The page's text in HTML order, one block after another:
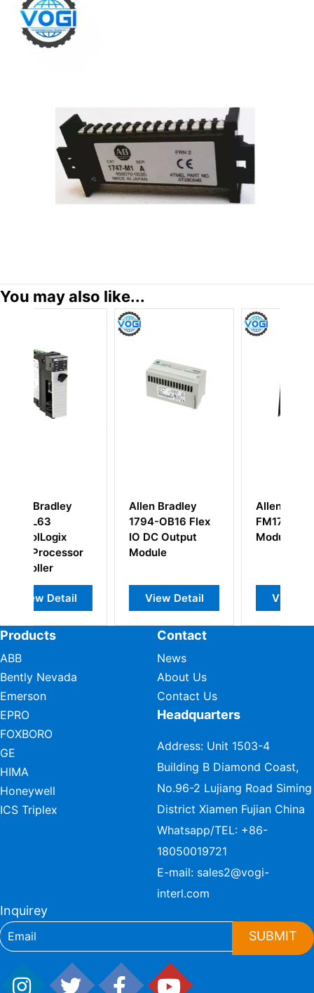
You may also like...
Allen Bradley
1794-OB16 Flex
IO DC Output
Module
View Detail
Allen Bradley
FM1771 Filler
Module
View Detail
Products
ABB
Bently Nevada
Emerson
EPRO
FOXBORO
GE
HIMA
Honeywell
ICS Triplex
Contact
News
About Us
Contact Us
Headquarters
Address: Unit 1503-4
Building B Diamond Coast,
No.96-2 Lujiang Road Siming
District Xiamen Fujian China
Whatsapp/TEL: +86-
18050019721
E-mail: sales2@vogi-
interl.com
Inquirey
SUBMIT